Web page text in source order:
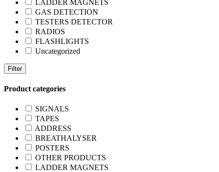
LADDER MAGNETS
GAS DETECTION
TESTERS DETECTOR
RADIOS
FLASHLIGHTS
Uncategorized
Filter
Product categories
SIGNALS
TAPES
ADDRESS
BREATHALYSER
POSTERS
OTHER PRODUCTS
LADDER MAGNETS